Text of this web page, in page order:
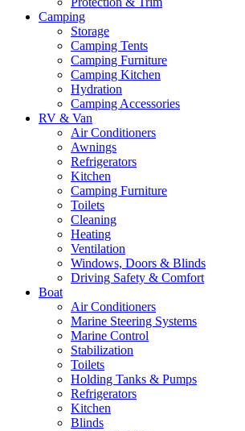
Camping
Storage
Camping Tents
Camping Furniture
Camping Kitchen
Hydration
Camping Accessories
RV & Van
Air Conditioners
Awnings
Refrigerators
Kitchen
Camping Furniture
Toilets
Cleaning
Heating
Ventilation
Windows, Doors & Blinds
Driving Safety & Comfort
Boat
Air Conditioners
Marine Steering Systems
Marine Control
Stabilization
Toilets
Holding Tanks & Pumps
Refrigerators
Kitchen
Blinds